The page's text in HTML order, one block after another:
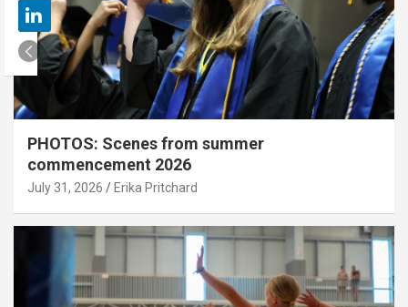
PHOTOS: Scenes from summer
commencement 2026
July 31, 2026 Erika Pritchard